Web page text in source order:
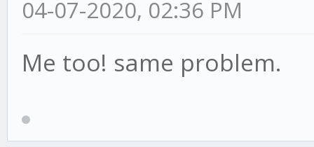
04-07-2020, 02:36 PM
Me too! same problem.